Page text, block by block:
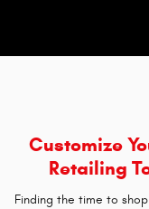
Customize
Retailing
Finding the time to